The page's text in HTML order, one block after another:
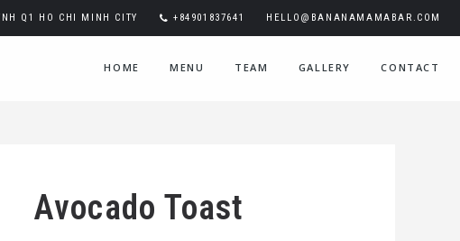
Q1 HO CHI MINH CITY +84901837641 HELLO@BANANAMAMABAR.COM
HOME MENU TEAM GALLERY CONTACT
Avocado Toast